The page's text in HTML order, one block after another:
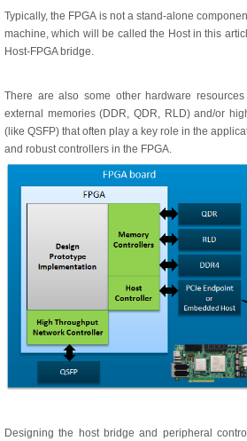
Typically, the FPGA is not a stand-alone
machine, which will be called the Host in this
Host-FPGA bridge.
There are also some other hardware
external memories (DDR, QDR, RLD) and/or
(like QSFP) that often play a key role in the
and robust controllers in the FPGA.
Designing the host bridge and peripheral